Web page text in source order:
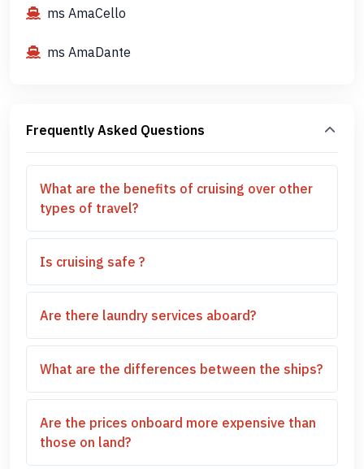
ms AmaCello
ms AmaDante
Frequently Asked Questions
What are the benefits of cruising over other
types of travel?
Is cruising safe ?
Are there laundry services aboard?
What are the differences between the ships?
Are the prices onboard more expensive than
those on land?